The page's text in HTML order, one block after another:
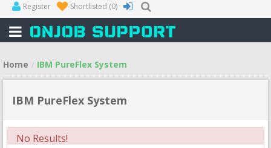
Register Shortlisted (0)
Home IBM PureFlex System
IBM PureFlex System
No Results!